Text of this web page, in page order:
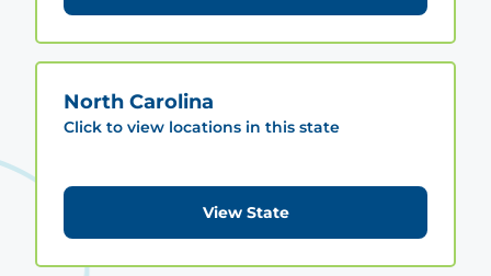
North Carolina
Click to view locations in this state
View State